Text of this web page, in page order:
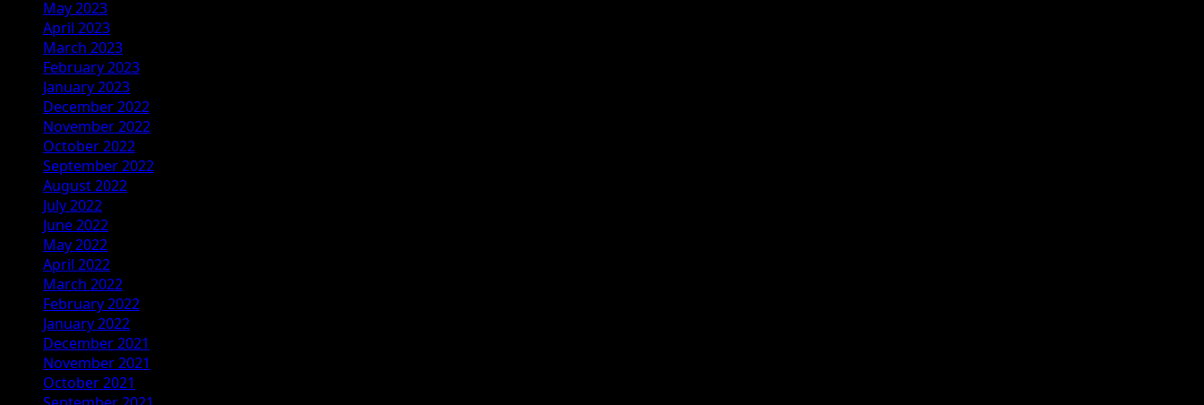
May 2023
April 2023
March 2023
February 2023
January 2023
December 2022
November 2022
October 2022
September 2022
August 2022
July 2022
June 2022
May 2022
April 2022
March 2022
February 2022
January 2022
December 2021
November 2021
October 2021